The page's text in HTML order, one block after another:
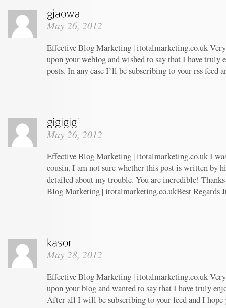
May 26, 2012
Effective Blog Marketing | itotalmarketing.co.uk
upon your weblog and wished to say that I have truly
posts. In any case I’ll be subscribing to your rss feed
May 26, 2012
Effective Blog Marketing | itotalmarketing.co.uk I
cousin. I am not sure whether this post is written by
detailed about my trouble. You are incredible!
Blog Marketing | itotalmarketing.co.ukBest Regards
May 28, 2012
Effective Blog Marketing | itotalmarketing.co.uk
upon your blog and wanted to say that I have truly
After all I will be subscribing to your feed and I hope